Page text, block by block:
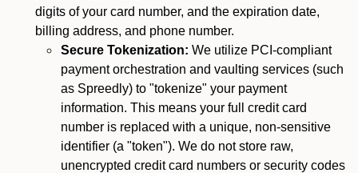
digits of your card number, and the expiration date,
billing address, and phone number.
Secure Tokenization: We utilize PCI-compliant
payment orchestration and vaulting services (such
as Spreedly) to "tokenize" your payment
information. This means your full credit card
number is replaced with a unique, non-sensitive
identifier (a "token"). We do not store raw,
unencrypted credit card numbers or security codes